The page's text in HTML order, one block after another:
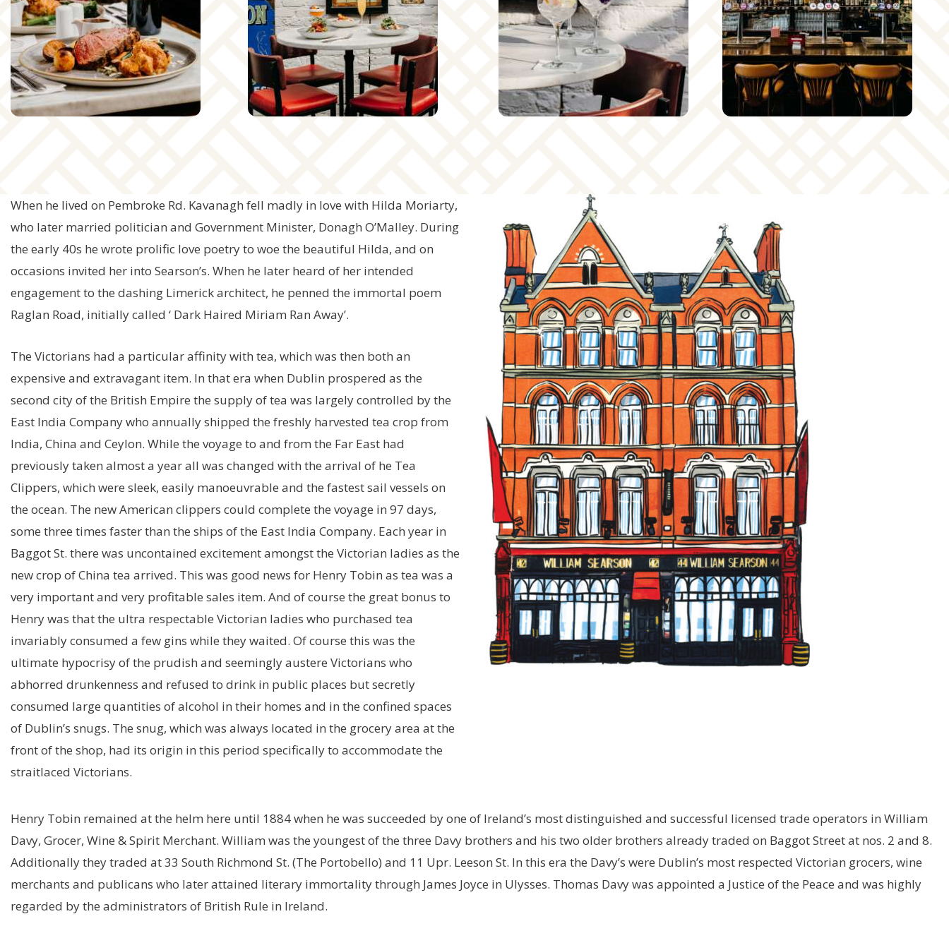
When he lived on Pembroke Rd. Kavanagh fell madly in love with Hilda Moriarty,
who later married politician and Government Minister, Donagh O’Malley. During
the early 40s he wrote prolific love poetry to woe the beautiful Hilda, and on
occasions invited her into Searson’s. When he later heard of her intended
engagement to the dashing Limerick architect, he penned the immortal poem
Raglan Road, initially called ‘ Dark Haired Miriam Ran Away’.
The Victorians had a particular affinity with tea, which was then both an
expensive and extravagant item. In that era when Dublin prospered as the
second city of the British Empire the supply of tea was largely controlled by the
East India Company who annually shipped the freshly harvested tea crop from
India, China and Ceylon. While the voyage to and from the Far East had
previously taken almost a year all was changed with the arrival of he Tea
Clippers, which were sleek, easily manoeuvrable and the fastest sail vessels on
the ocean. The new American clippers could complete the voyage in 97 days,
some three times faster than the ships of the East India Company. Each year in
Baggot St. there was uncontained excitement amongst the Victorian ladies as the
new crop of China tea arrived. This was good news for Henry Tobin as tea was a
very important and very profitable sales item. And of course the great bonus to
Henry was that the ultra respectable Victorian ladies who purchased tea
invariably consumed a few gins while they waited. Of course this was the
ultimate hypocrisy of the prudish and seemingly austere Victorians who
abhorred drunkenness and refused to drink in public places but secretly
consumed large quantities of alcohol in their homes and in the confined spaces
of Dublin’s snugs. The snug, which was always located in the grocery area at the
front of the shop, had its origin in this period specifically to accommodate the
straitlaced Victorians.
Henry Tobin remained at the helm here until 1884 when he was succeeded by one of Ireland’s most distinguished and successful licensed trade operators in William
Davy, Grocer, Wine & Spirit Merchant. William was the youngest of the three Davy brothers and his two older brothers already traded on Baggot Street at nos. 2 and 8.
Additionally they traded at 33 South Richmond St. (The Portobello) and 11 Upr. Leeson St. In this era the Davy’s were Dublin’s most respected Victorian grocers, wine
merchants and publicans who later attained literary immortality through James Joyce in Ulysses. Thomas Davy was appointed a Justice of the Peace and was highly
regarded by the administrators of British Rule in Ireland.